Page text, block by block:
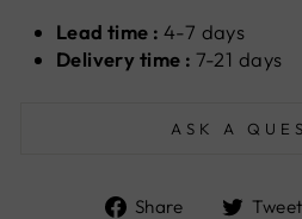
Lead time : 4-7 days
Delivery time : 7-21 days
ASK A
Share
ShareTweet